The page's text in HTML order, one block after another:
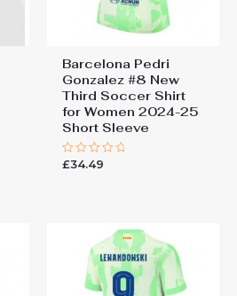
Barcelona Pedri
Gonzalez #8 New
Third Soccer Shirt
for Women 2024-25
Short Sleeve
Rated
£34.49